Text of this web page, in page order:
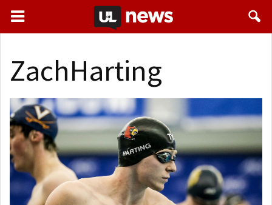
ZachHarting